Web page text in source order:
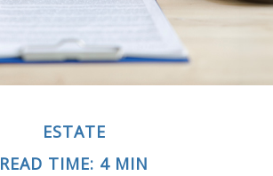
ESTATE
READ TIME: 4 MIN